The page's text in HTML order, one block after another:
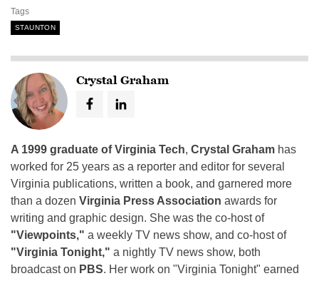
Tags
STAUNTON
Crystal Graham
A 1999 graduate of Virginia Tech, Crystal Graham has
worked for 25 years as a reporter and editor for several
Virginia publications, written a book, and garnered more
than a dozen Virginia Press Association awards for
writing and graphic design. She was the co-host of
"Viewpoints," a weekly TV news show, and co-host of
"Virginia Tonight," a nightly TV news show, both
broadcast on PBS. Her work on "Virginia Tonight" earned